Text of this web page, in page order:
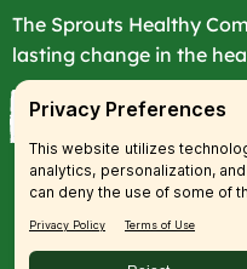
The Sprouts Healthy
lasting change in the
LEARN MORE